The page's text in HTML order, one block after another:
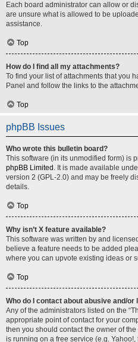
Each board administrator can allow or
are unsure what is allowed to be
assistance.
Top
How do I find all my attachments?
To find your list of attachments that you
Panel and follow the links to the
Top
phpBB Issues
Who wrote this bulletin board?
This software (in its unmodified form) is
phpBB Limited . It is made available
version 2 (GPL-2.0) and may be freely
details.
Top
Why isn’t X feature available?
This software was written by and
believe a feature needs to be added
where you can upvote existing ideas or
Top
Who do I contact about abusive and/
Any of the administrators listed on the
appropriate point of contact for your
then you should contact the owner of
is running on a free service (e.g.